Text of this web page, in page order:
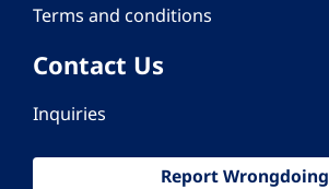
Terms and conditions
Contact Us
Inquiries
Report Wrongdoing